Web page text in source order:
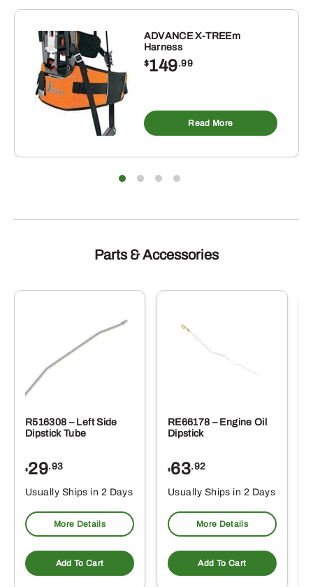
ADVANCE X-TREEm
Harness
$149.99
Read More
Parts & Accessories
R516308 – Left Side
Dipstick Tube
$29.93
Usually Ships in 2 Days
More Details
Add To Cart
RE66178 – Engine Oil
Dipstick
$63.92
Usually Ships in 2 Days
More Details
Add To Cart